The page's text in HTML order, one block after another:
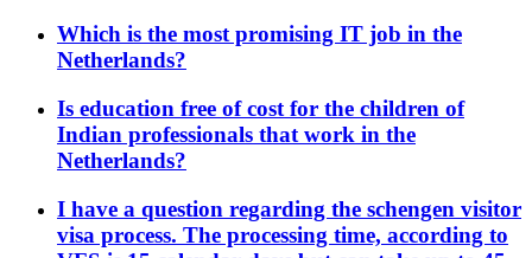
Which is the most promising IT job in the
Netherlands?
Is education free of cost for the children of
Indian professionals that work in the
Netherlands?
I have a question regarding the schengen visitor
visa process. The processing time, according to